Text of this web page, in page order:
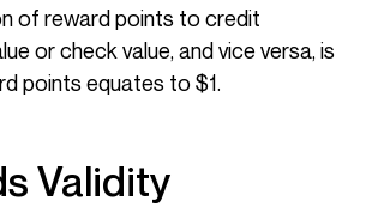
of reward points to credit
or check value, and vice versa, is
points equates to $1.
Validity